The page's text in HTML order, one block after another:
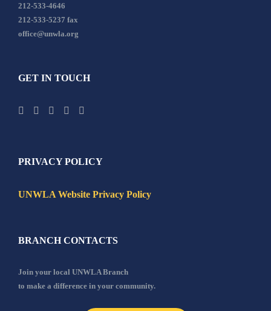
212-533-4646
212-533-5237 fax
office@unwla.org
GET IN TOUCH
PRIVACY POLICY
UNWLA Website Privacy Policy
BRANCH CONTACTS
Join your local UNWLA Branch
to make a difference in your community.